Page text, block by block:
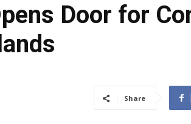
Door for
Share